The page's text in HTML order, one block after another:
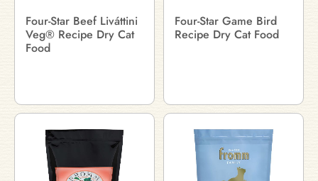
Four-Star Beef Liváttini
Veg® Recipe Dry Cat
Food
Four-Star Game Bird
Recipe Dry Cat Food